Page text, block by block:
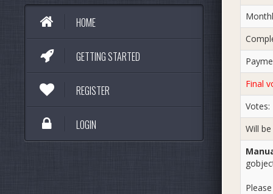
HOME
GETTING STARTED
REGISTER
LOGIN
Final
Votes:
Will
Please